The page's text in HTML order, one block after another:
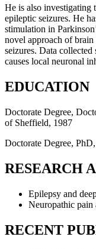
He is also investigating
epileptic seizures. He
stimulation in
novel approach of
seizures. Data
causes local neuronal
EDUCATION
Doctorate Degree,
of Sheffield, 1987
Doctorate Degree,
RESEARCH
Epilepsy and
Neuropathic pain
RECENT